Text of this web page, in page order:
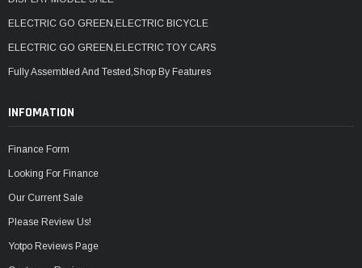
ELECTRIC GO GREEN,ELECTRIC BICYCLE
ELECTRIC GO GREEN,ELECTRIC TOY CARS
Fully Assembled And Tested,Shop By Features
INFOMATION
Finance Form
Looking For Finance
Our Current Sale
Please Review Us!
Yotpo Reviews Page